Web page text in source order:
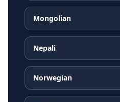
Mongolian
Nepali
Norwegian